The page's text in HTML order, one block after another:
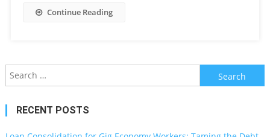
Continue Reading
Search
for:
RECENT POSTS